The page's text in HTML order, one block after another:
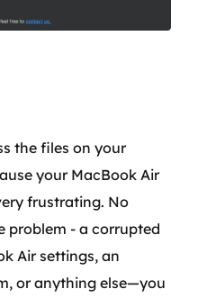
the files on your
your MacBook Air
frustrating. No
problem - a corrupted
Air settings, an
or anything else—you